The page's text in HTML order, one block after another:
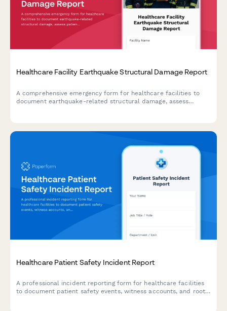
Healthcare Facility Earthquake Structural Damage Report
A comprehensive emergency form for healthcare facilities to
document earthquake-related structural damage, assess
Healthcare Patient Safety Incident Report
A professional incident reporting form for healthcare facilities
to document patient safety events, witness accounts, and root